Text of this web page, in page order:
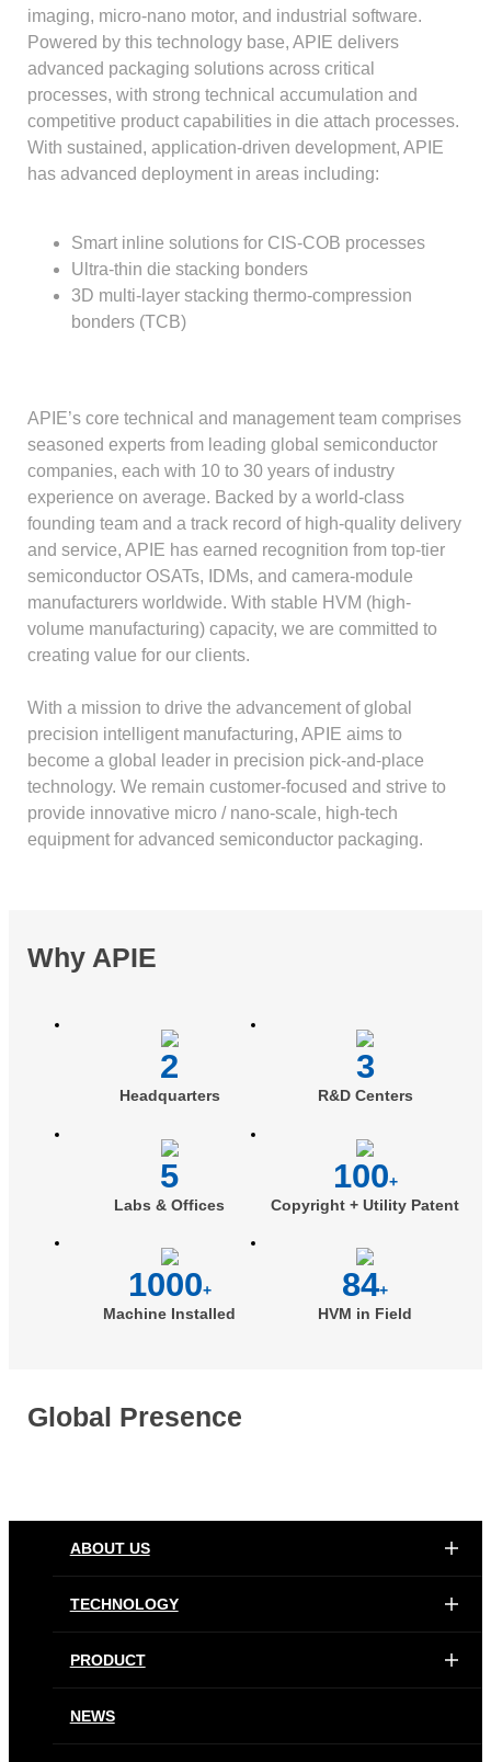
imaging, micro-nano motor, and industrial software.
Powered by this technology base, APIE delivers
advanced packaging solutions across critical
processes, with strong technical accumulation and
competitive product capabilities in die attach processes.
With sustained, application-driven development, APIE
has advanced deployment in areas including:
Smart inline solutions for CIS-COB processes
Ultra-thin die stacking bonders
3D multi-layer stacking thermo-compression
bonders (TCB)
APIE’s core technical and management team comprises
seasoned experts from leading global semiconductor
companies, each with 10 to 30 years of industry
experience on average. Backed by a world-class
founding team and a track record of high-quality delivery
and service, APIE has earned recognition from top-tier
semiconductor OSATs, IDMs, and camera-module
manufacturers worldwide. With stable HVM (high-
volume manufacturing) capacity, we are committed to
creating value for our clients.
With a mission to drive the advancement of global
precision intelligent manufacturing, APIE aims to
become a global leader in precision pick-and-place
technology. We remain customer-focused and strive to
provide innovative micro / nano-scale, high-tech
equipment for advanced semiconductor packaging.
Why APIE
2
Headquarters
3
R&D Centers
5
Labs & Offices
100+
Copyright + Utility Patent
1000+
Machine Installed
84+
HVM in Field
Global Presence
ABOUT US
TECHNOLOGY
PRODUCT
NEWS